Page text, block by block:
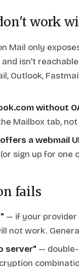
work
Mail only
isn't
Outlook,
without
Mailbox tab, not
a webmail
sign up for one
fails
— if your provider
not work.
server" —